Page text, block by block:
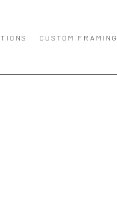
CUSTOM FRAMING